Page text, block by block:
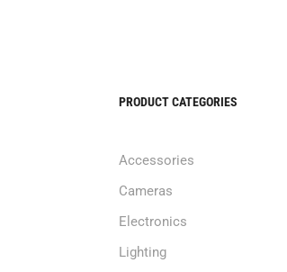
PRODUCT CATEGORIES
Accessories
Cameras
Electronics
Lighting